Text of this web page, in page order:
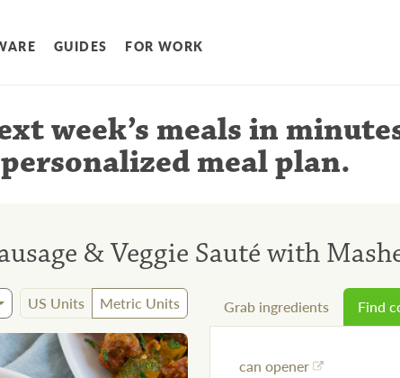
GUIDES FOR WORK
week’s meals in
meal plan.
& Veggie Sauté with
US Units Metric Units Grab ingredients Find
can opener